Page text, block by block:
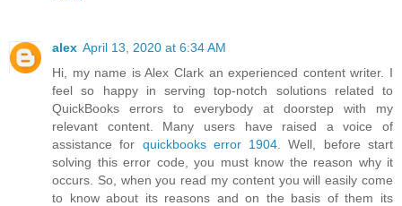
alex April 13, 2020 at 6:34 AM
Hi, my name is Alex Clark an experienced content writer. I
feel so happy in serving top-notch solutions related to
QuickBooks errors to everybody at doorstep with my
relevant content. Many users have raised a voice of
assistance for quickbooks error 1904 . Well, before start
solving this error code, you must know the reason why it
occurs. So, when you read my content you will easily come
to know about its reasons and on the basis of them its